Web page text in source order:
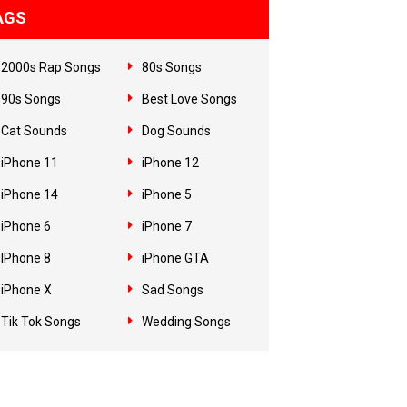
2000s Rap Songs 80s Songs
90s Songs Best Love Songs
Cat Sounds Dog Sounds
iPhone 11 iPhone 12
iPhone 14 iPhone 5
iPhone 6 iPhone 7
IPhone 8 iPhone GTA
iPhone X Sad Songs
Tik Tok Songs Wedding Songs